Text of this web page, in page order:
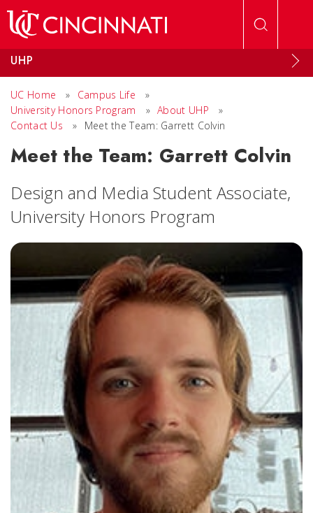
UHP
UC Home » Campus Life
»
University Honors Program
» About UHP
»
Contact Us
» Meet the Team: Garrett Colvin
Meet the Team: Garrett Colvin
Design and Media Student Associate,
University Honors Program